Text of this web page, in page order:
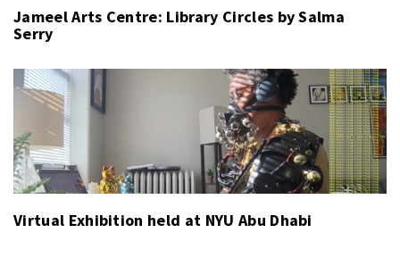
Jameel Arts Centre: Library Circles by Salma
Serry
Virtual Exhibition held at NYU Abu Dhabi